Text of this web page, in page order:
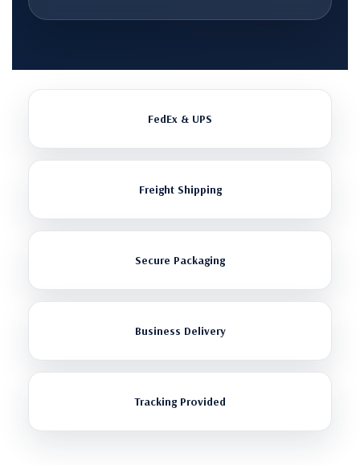
FedEx & UPS
Freight Shipping
Secure Packaging
Business Delivery
Tracking Provided